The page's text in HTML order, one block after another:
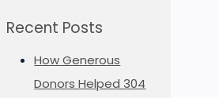
Recent Posts
How Generous
Donors Helped 304